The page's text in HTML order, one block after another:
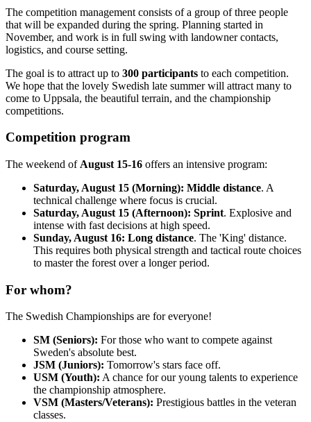
The competition management consists of a group of three people
that will be expanded during the spring. Planning started in
November, and work is in full swing with landowner contacts,
logistics, and course setting.
The goal is to attract up to 300 participants to each competition.
We hope that the lovely Swedish late summer will attract many to
come to Uppsala, the beautiful terrain, and the championship
competitions.
Competition program
The weekend of August 15-16 offers an intensive program:
Saturday, August 15 (Morning): Middle distance. A
technical challenge where focus is crucial.
Saturday, August 15 (Afternoon): Sprint. Explosive and
intense with fast decisions at high speed.
Sunday, August 16: Long distance. The 'King' distance.
This requires both physical strength and tactical route choices
to master the forest over a longer period.
For whom?
The Swedish Championships are for everyone!
SM (Seniors): For those who want to compete against
Sweden's absolute best.
JSM (Juniors): Tomorrow's stars face off.
USM (Youth): A chance for our young talents to experience
the championship atmosphere.
VSM (Masters/Veterans): Prestigious battles in the veteran
classes.